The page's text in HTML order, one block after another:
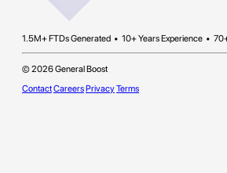
1.5M+ FTDs Generated • 10+ Years Experience •
© 2026 General Boost
ContactCareersPrivacyTerms